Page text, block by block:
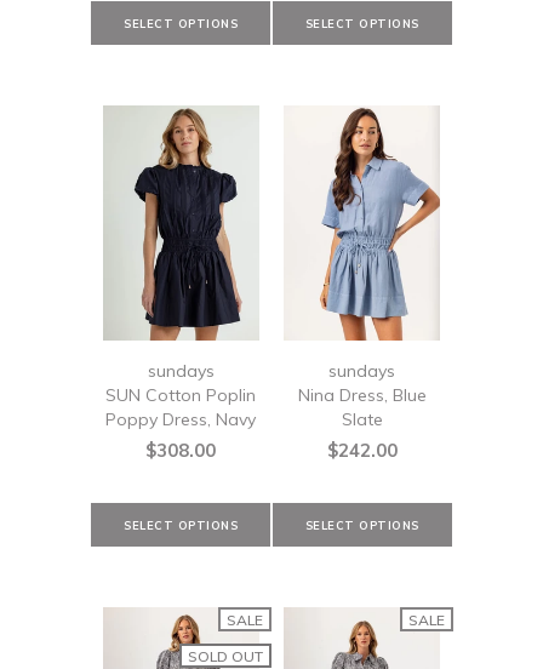
sundays
SUN Cotton Poplin
Poppy Dress, Navy
$308.00
sundays
Nina Dress, Blue
Slate
$242.00
SALE
SOLD OUT
SALE